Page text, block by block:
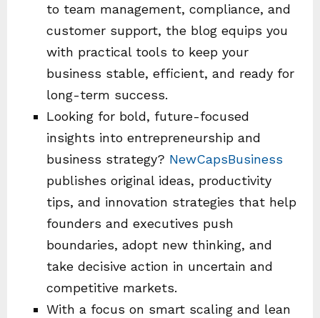
to team management, compliance, and
customer support, the blog equips you
with practical tools to keep your
business stable, efficient, and ready for
long-term success.
Looking for bold, future-focused
insights into entrepreneurship and
business strategy? NewCapsBusiness
publishes original ideas, productivity
tips, and innovation strategies that help
founders and executives push
boundaries, adopt new thinking, and
take decisive action in uncertain and
competitive markets.
With a focus on smart scaling and lean